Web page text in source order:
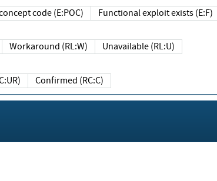
code (E:POC) Functional exploit exists (E:F)
Workaround (RL:W) Unavailable (RL:U)
Confirmed (RC:C)